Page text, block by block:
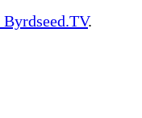
Byrdseed.TV.